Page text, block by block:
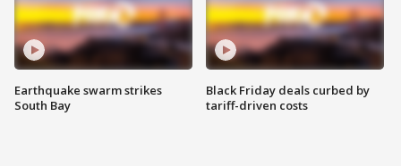
Earthquake swarm strikes
South Bay
Black Friday deals curbed by
tariff-driven costs